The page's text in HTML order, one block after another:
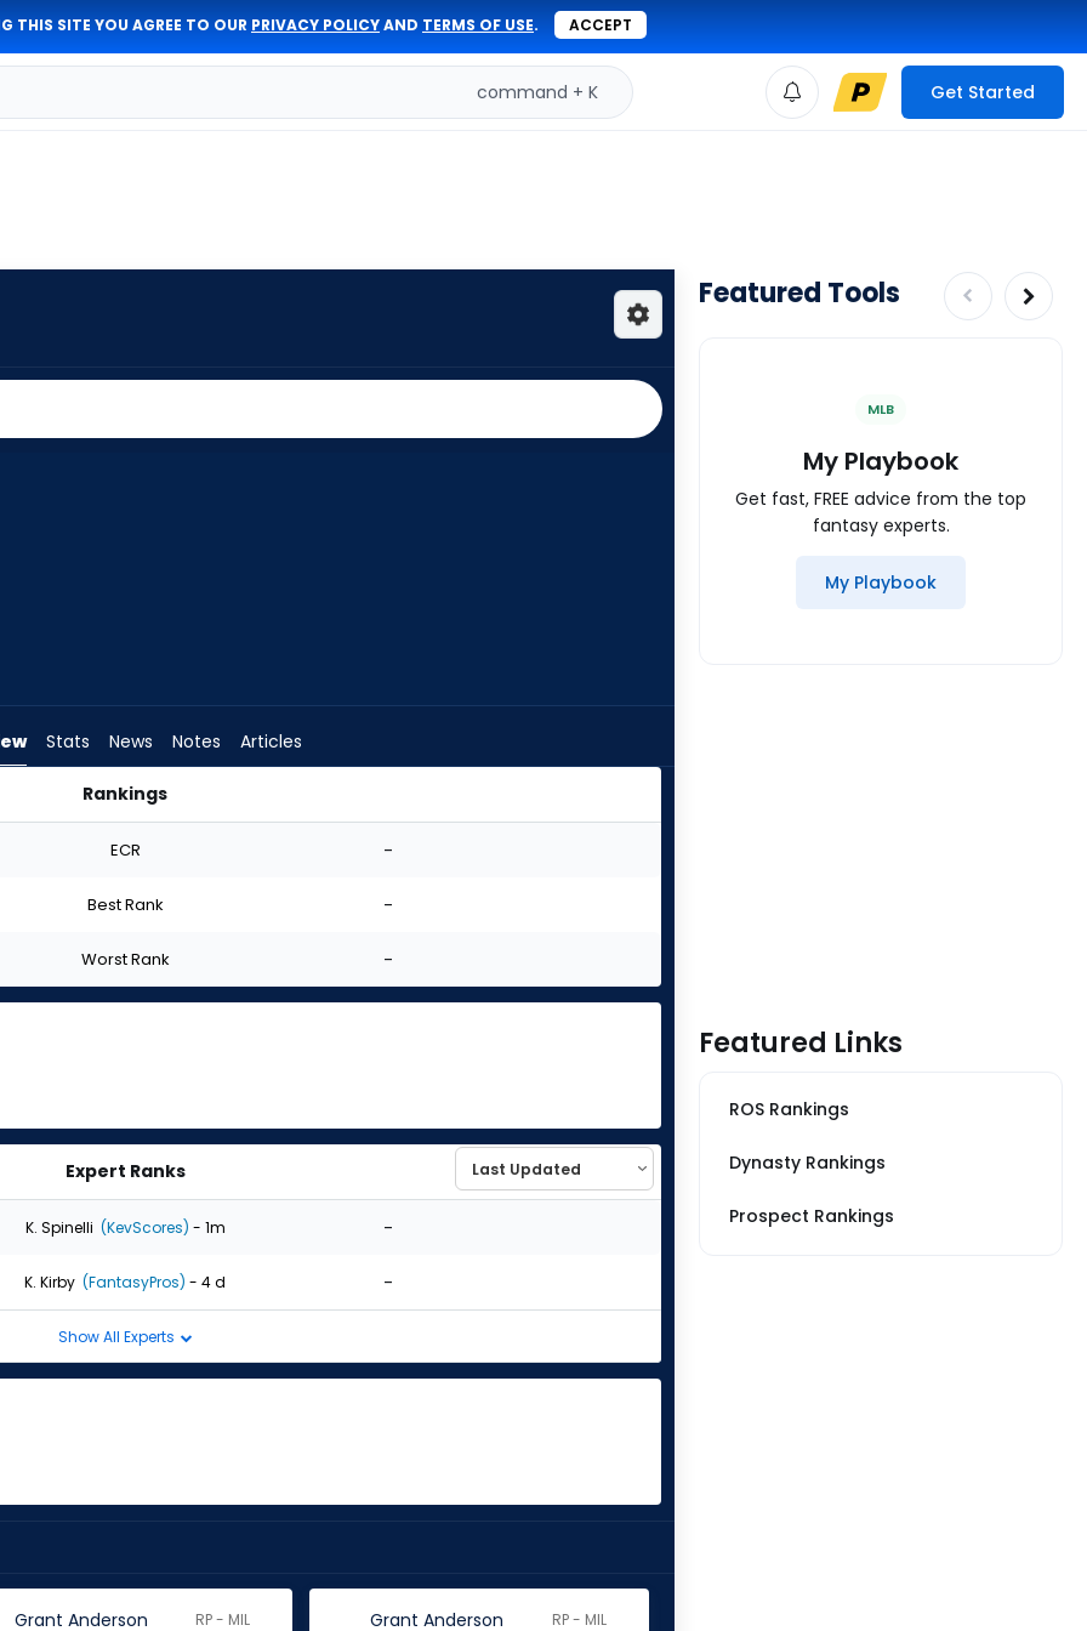
THIS SITE YOU AGREE TO OUR PRIVACY POLICYAND TERMS OF USE. ACCEPT
command + K Get Started
Stats News Notes Articles
Rankings
ECR -
Best Rank -
Worst Rank -
Expert Ranks
K. Spinelli (KevScores) - 1m -
K. Kirby (FantasyPros) - 4 d -
Show All Experts
Grant Anderson RP - MIL Grant Anderson RP - MIL
Featured Tools
MLB
My Playbook
Get fast, FREE advice from the top
fantasy experts.
My Playbook
Featured Links
ROS Rankings
Dynasty Rankings
Prospect Rankings